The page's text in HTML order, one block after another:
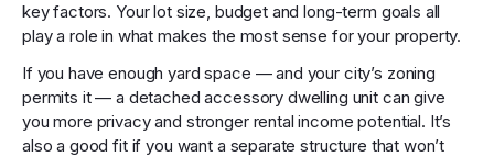
key factors. Your lot size, budget and long-term goals all
play a role in what makes the most sense for your property.
If you have enough yard space — and your city’s zoning
permits it — a detached accessory dwelling unit can give
you more privacy and stronger rental income potential. It’s
also a good fit if you want a separate structure that won’t